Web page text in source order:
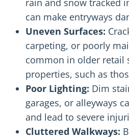
rain and snow tracked
can make entryways
Uneven Surfaces:
carpeting, or poorly
common in older retail
properties, such as
Poor Lighting: Dim
garages, or alleyways
and lead to severe
Cluttered Walkways: